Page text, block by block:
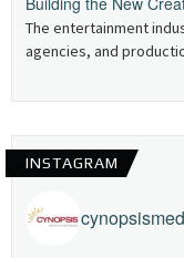
The entertainment
agencies, and
INSTAGRAM